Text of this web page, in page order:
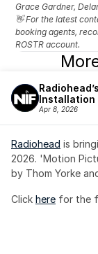
Grace Gardner,
👋 For the latest
booking agents,
ROSTR account.
Installation
Apr 8, 2026
Radiohead is
2026. 'Motion
by Thom Yorke
Click here for the